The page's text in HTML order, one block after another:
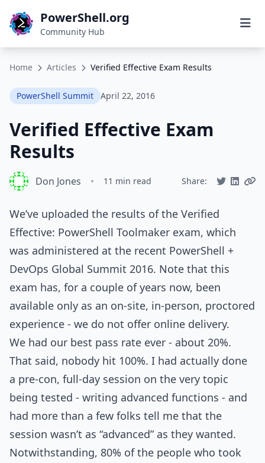
PowerShell.org
Community Hub
Home Articles Verified Effective Exam Results
PowerShell Summit April 22, 2016
Verified Effective Exam
Results
Don Jones • 11 min read Share:
We’ve uploaded the results of the Verified
Effective: PowerShell Toolmaker exam, which
was administered at the recent PowerShell +
DevOps Global Summit 2016. Note that this
exam has, for a couple of years now, been
available only as an on-site, in-person, proctored
experience - we do not offer online delivery.
We had our best pass rate ever - about 20%.
That said, nobody hit 100%. I had actually done
a pre-con, full-day session on the very topic
being tested - writing advanced functions - and
had more than a few folks tell me that the
session wasn’t as “advanced” as they wanted.
Notwithstanding, 80% of the people who took